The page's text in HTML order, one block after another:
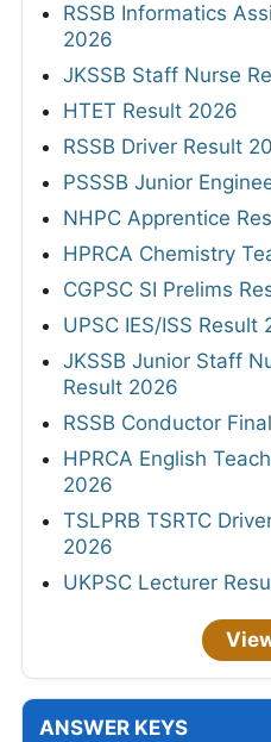
RSSB Informatics
2026
JKSSB Staff Nurse
HTET Result 2026
RSSB Driver Result
PSSSB Junior
NHPC Apprentice
HPRCA Chemistry
CGPSC SI Prelims
UPSC IES/ISS Result
JKSSB Junior Staff
Result 2026
RSSB Conductor
HPRCA English
2026
TSLPRB TSRTC
2026
UKPSC Lecturer
ANSWER KEYS